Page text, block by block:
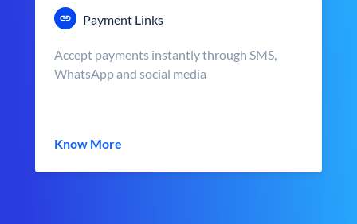
Payment Links
Accept payments instantly through SMS,
WhatsApp and social media
Know More